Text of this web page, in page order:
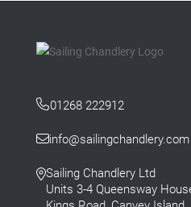
01268 222912
info@sailingchandlery.com
Sailing Chandlery Ltd
Units 3-4 Queensway